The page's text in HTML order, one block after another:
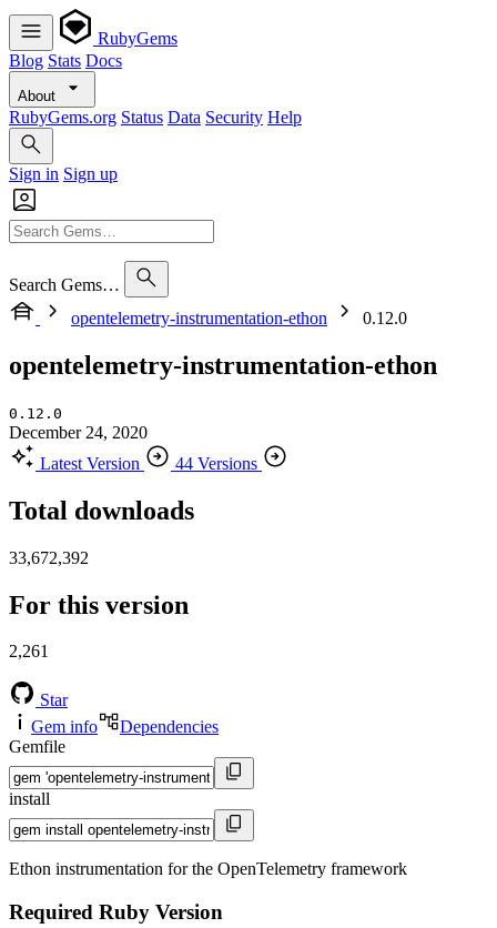
RubyGems
Blog Stats Docs
About
RubyGems.org Status Data Security Help
Sign in Sign up
Search Gems…
opentelemetry-instrumentation-ethon
0.12.0
opentelemetry-instrumentation-ethon
0.12.0
December 24, 2020
Latest Version
44 Versions
Total downloads
33,672,392
For this version
2,261
Star
Gem info
Dependencies
Gemfile
install
Ethon instrumentation for the OpenTelemetry framework
Required Ruby Version